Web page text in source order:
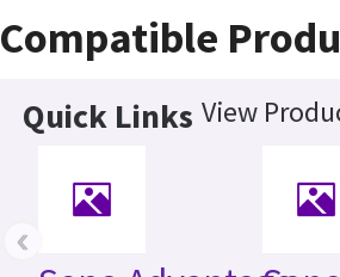
Compatible
Quick Links View
‹